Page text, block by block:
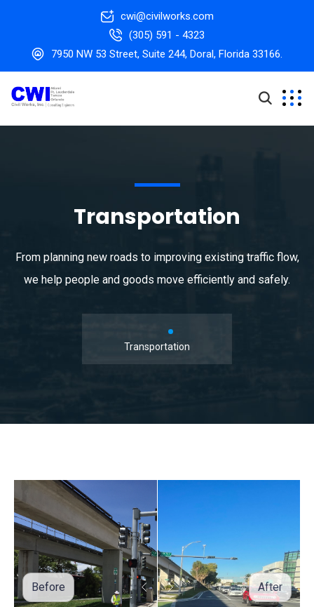
cwi@civilworks.com
(305) 591 - 4323
7950 NW 53 Street, Suite 244, Doral, Florida 33166.
Transportation
From planning new roads to improving existing traffic flow,
we help people and goods move efficiently and safely.​
Transportation
Before After